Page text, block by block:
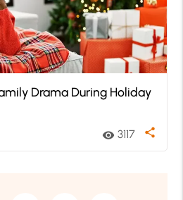
Drama During Holiday
visibility 3117 share